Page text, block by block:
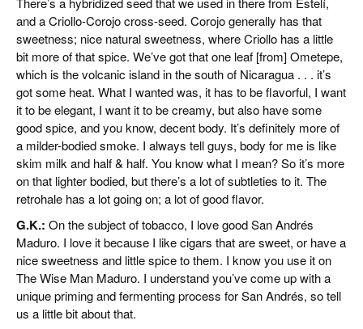
and a Criollo-Corojo cross-seed. Corojo generally has that
sweetness; nice natural sweetness, where Criollo has a little
bit more of that spice. We’ve got that one leaf [from] Ometepe,
which is the volcanic island in the south of Nicaragua . . . it’s
got some heat. What I wanted was, it has to be flavorful, I want
it to be elegant, I want it to be creamy, but also have some
good spice, and you know, decent body. It’s definitely more of
a milder-bodied smoke. I always tell guys, body for me is like
skim milk and half & half. You know what I mean? So it’s more
on that lighter bodied, but there’s a lot of subtleties to it. The
retrohale has a lot going on; a lot of good flavor.
G.K.: On the subject of tobacco, I love good San Andrés
Maduro. I love it because I like cigars that are sweet, or have a
nice sweetness and little spice to them. I know you use it on
The Wise Man Maduro. I understand you’ve come up with a
unique priming and fermenting process for San Andrés, so tell
us a little bit about that.